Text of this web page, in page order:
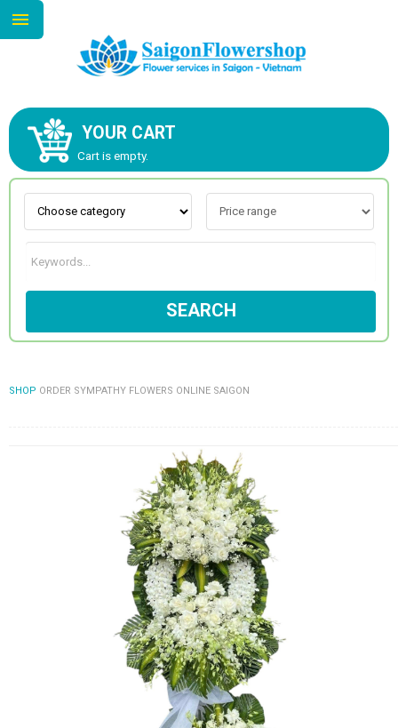
YOUR CART
Cart is empty.
SEARCH
SHOP ORDER SYMPATHY FLOWERS ONLINE SAIGON
ABOUT US
CONTACT US
NEW COLLECTION
OCCASIONS